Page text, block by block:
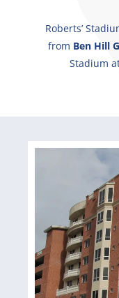
Roberts’
from Ben Hill
Stadium